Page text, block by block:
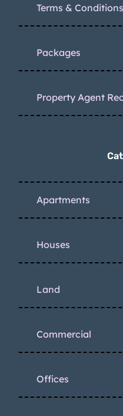
Terms & Conditions
Packages
Property Agent
Apartments
Houses
Land
Commercial
Offices